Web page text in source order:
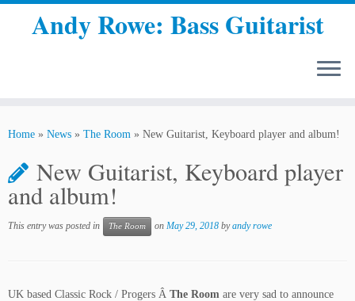
Andy Rowe: Bass Guitarist
Home » News » The Room » New Guitarist, Keyboard player and album!
New Guitarist, Keyboard player
and album!
This entry was posted in The Room on May 29, 2018 byandy rowe
UK based Classic Rock / Progers Â The Room are very sad to announce